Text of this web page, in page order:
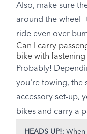
Also, make sure
around the
ride even over
Can I carry
bike with fastening
Probably!
you're towing, the
accessory set-up,
bikes and carry a
HEADS UP!: